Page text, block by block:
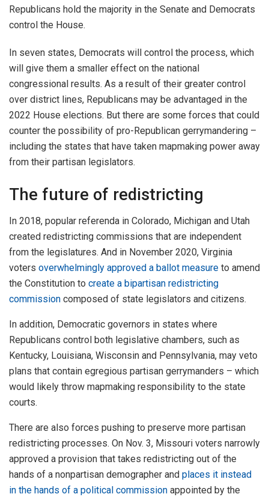
Republicans hold the majority in the Senate and Democrats
control the House.
In seven states, Democrats will control the process, which
will give them a smaller effect on the national
congressional results. As a result of their greater control
over district lines, Republicans may be advantaged in the
2022 House elections. But there are some forces that could
counter the possibility of pro-Republican gerrymandering –
including the states that have taken mapmaking power away
from their partisan legislators.
The future of redistricting
In 2018, popular referenda in Colorado, Michigan and Utah
created redistricting commissions that are independent
from the legislatures. And in November 2020, Virginia
voters overwhelmingly approved a ballot measure to amend
the Constitution to create a bipartisan redistricting
commission composed of state legislators and citizens.
In addition, Democratic governors in states where
Republicans control both legislative chambers, such as
Kentucky, Louisiana, Wisconsin and Pennsylvania, may veto
plans that contain egregious partisan gerrymanders – which
would likely throw mapmaking responsibility to the state
courts.
There are also forces pushing to preserve more partisan
redistricting processes. On Nov. 3, Missouri voters narrowly
approved a provision that takes redistricting out of the
hands of a nonpartisan demographer and places it instead
in the hands of a political commission appointed by the